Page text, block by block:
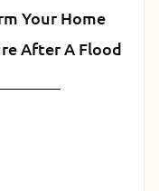
Your Home
After A Flood